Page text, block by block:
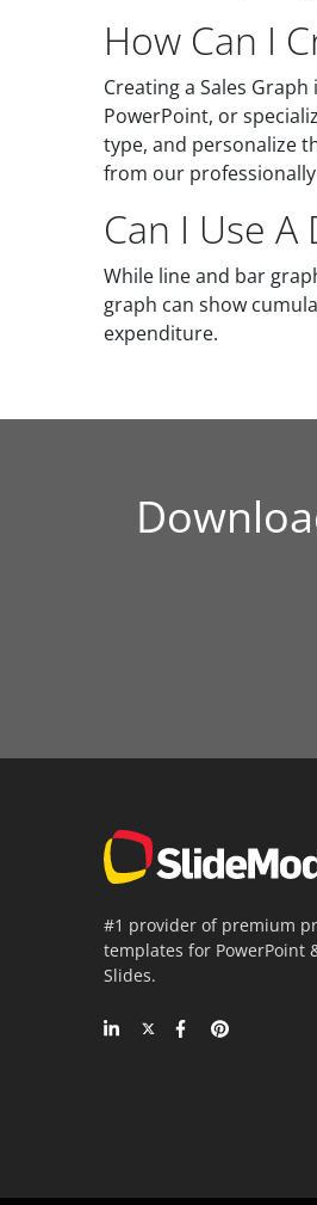
How Can I
Creating a Sales
PowerPoint, or
type, and personalize
from our
Can I Use
While line and bar
graph can show
expenditure.
#1 provider of premium
templates for PowerPoint
Slides.